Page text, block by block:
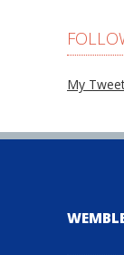
My